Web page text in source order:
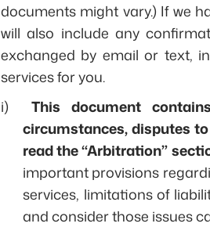
documents might vary.) If we
will also include any
exchanged by email or text,
services for you.
i) This document
circumstances, disputes
read the “Arbitration”
important provisions
services, limitations of
and consider those issues